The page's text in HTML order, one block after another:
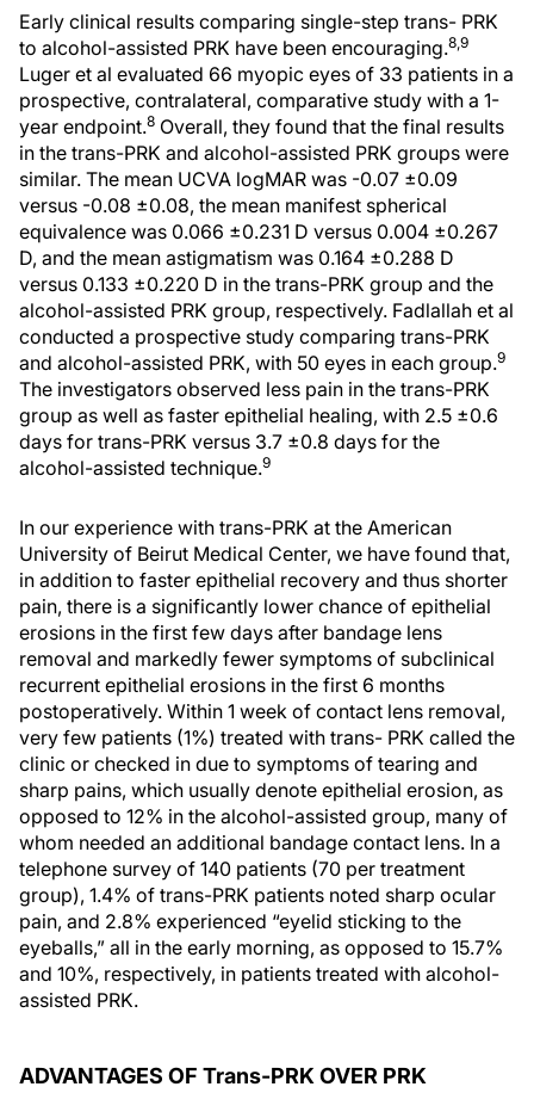
Early clinical results comparing single-step trans- PRK
to alcohol-assisted PRK have been encouraging.8,9
Luger et al evaluated 66 myopic eyes of 33 patients in a
prospective, contralateral, comparative study with a 1-
year endpoint.8 Overall, they found that the final results
in the trans-PRK and alcohol-assisted PRK groups were
similar. The mean UCVA logMAR was -0.07 ±0.09
versus -0.08 ±0.08, the mean manifest spherical
equivalence was 0.066 ±0.231 D versus 0.004 ±0.267
D, and the mean astigmatism was 0.164 ±0.288 D
versus 0.133 ±0.220 D in the trans-PRK group and the
alcohol-assisted PRK group, respectively. Fadlallah et al
conducted a prospective study comparing trans-PRK
and alcohol-assisted PRK, with 50 eyes in each group.9
The investigators observed less pain in the trans-PRK
group as well as faster epithelial healing, with 2.5 ±0.6
days for trans-PRK versus 3.7 ±0.8 days for the
alcohol-assisted technique.9
In our experience with trans-PRK at the American
University of Beirut Medical Center, we have found that,
in addition to faster epithelial recovery and thus shorter
pain, there is a significantly lower chance of epithelial
erosions in the first few days after bandage lens
removal and markedly fewer symptoms of subclinical
recurrent epithelial erosions in the first 6 months
postoperatively. Within 1 week of contact lens removal,
very few patients (1%) treated with trans- PRK called the
clinic or checked in due to symptoms of tearing and
sharp pains, which usually denote epithelial erosion, as
opposed to 12% in the alcohol-assisted group, many of
whom needed an additional bandage contact lens. In a
telephone survey of 140 patients (70 per treatment
group), 1.4% of trans-PRK patients noted sharp ocular
pain, and 2.8% experienced “eyelid sticking to the
eyeballs,” all in the early morning, as opposed to 15.7%
and 10%, respectively, in patients treated with alcohol-
assisted PRK.
ADVANTAGES OF Trans-PRK OVER PRK